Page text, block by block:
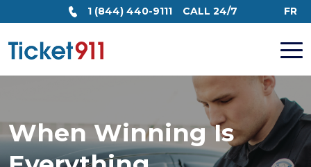
1 (844) 440-9111 CALL 24/7 FR
When Winning Is